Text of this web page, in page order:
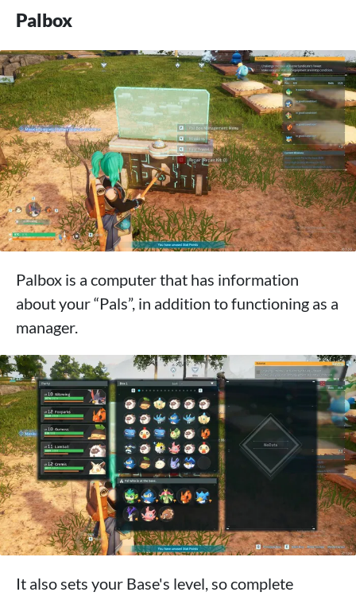
Palbox
Palbox is a computer that has information
about your “Pals”, in addition to functioning as a
manager.
It also sets your Base's level, so complete